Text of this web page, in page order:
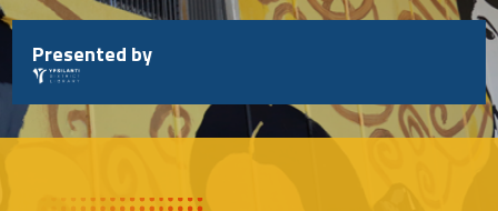
Skip
to
content
Presented by